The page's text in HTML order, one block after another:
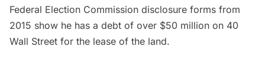
Federal Election Commission disclosure forms from
2015 show he has a debt of over $50 million on 40
Wall Street for the lease of the land.